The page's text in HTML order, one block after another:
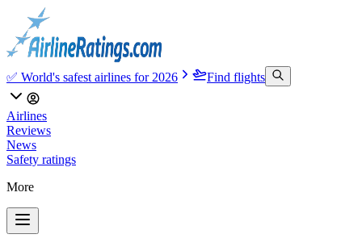
✅ World's safest airlines for 2026 Find flights
Airlines
Reviews
News
Safety ratings
More